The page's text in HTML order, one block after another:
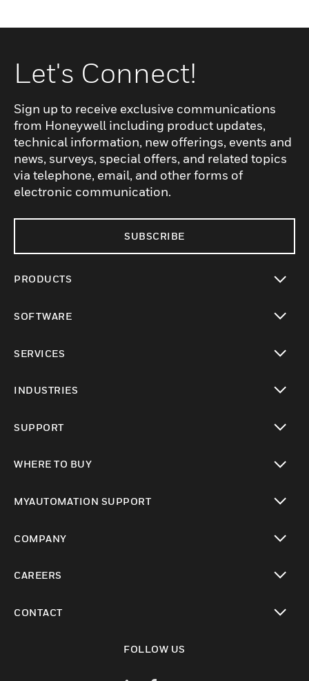
Let's Connect!
Sign up to receive exclusive communications
from Honeywell including product updates,
technical information, new offerings, events and
news, surveys, special offers, and related topics
via telephone, email, and other forms of
electronic communication.
SUBSCRIBE
PRODUCTS
SOFTWARE
SERVICES
INDUSTRIES
SUPPORT
WHERE TO BUY
MYAUTOMATION SUPPORT
COMPANY
CAREERS
CONTACT
FOLLOW US